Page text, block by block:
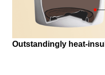
Outstandingly heat-